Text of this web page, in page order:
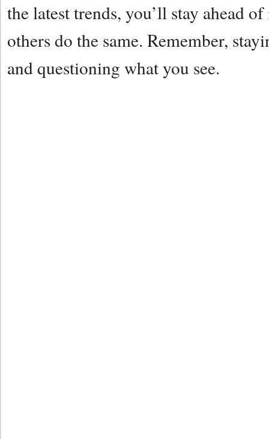
the latest trends, you’ll stay ahead
others do the same. Remember,
and questioning what you see.